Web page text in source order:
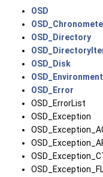
OSD
OSD_Directory
OSD_Disk
OSD_Environment
OSD_Error
OSD_ErrorList
OSD_Exception